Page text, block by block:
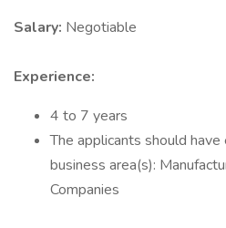
Salary: Negotiable
Experience:
4 to 7 years
The applicants should
business area(s):
Companies